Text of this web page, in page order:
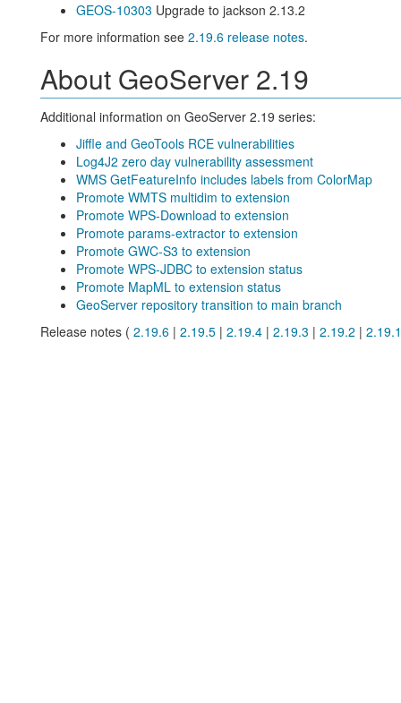
GEOS-10303 Upgrade to jackson 2.13.2
For more information see 2.19.6 release notes.
About GeoServer 2.19
Additional information on GeoServer 2.19 series:
Jiffle and GeoTools RCE vulnerabilities
Log4J2 zero day vulnerability assessment
WMS GetFeatureInfo includes labels from ColorMap
Promote WMTS multidim to extension
Promote WPS-Download to extension
Promote params-extractor to extension
Promote GWC-S3 to extension
Promote WPS-JDBC to extension status
Promote MapML to extension status
GeoServer repository transition to main branch
Release notes ( 2.19.6| 2.19.5| 2.19.4| 2.19.3 | 2.19.2 | 2.19.1